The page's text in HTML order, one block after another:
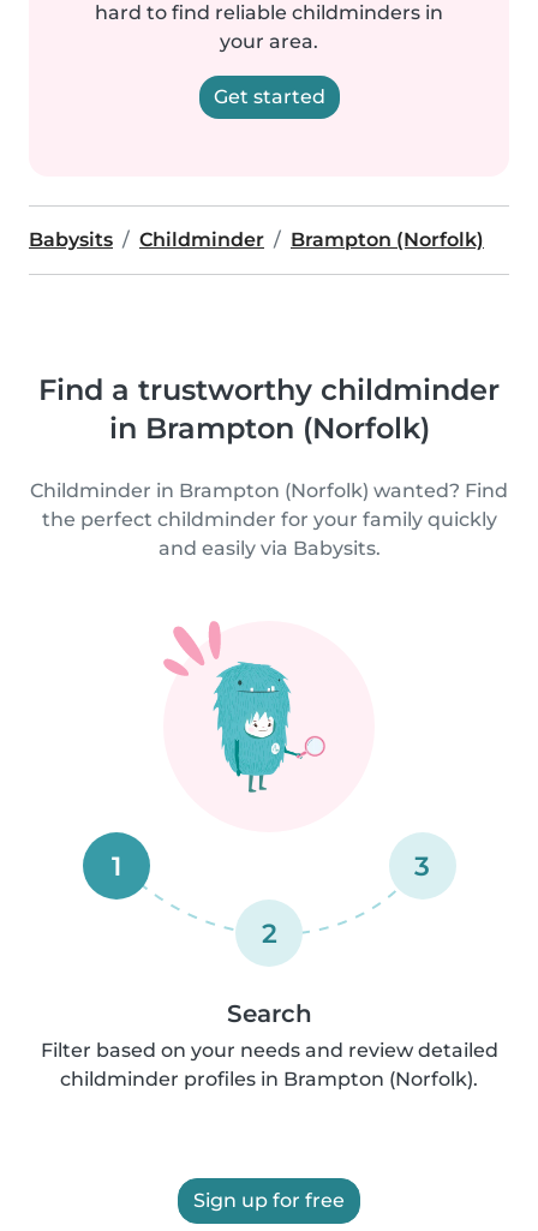
hard to find reliable childminders in
your area.
Get started
Babysits Childminder Brampton (Norfolk)
Find a trustworthy childminder
in Brampton (Norfolk)
Childminder in Brampton (Norfolk) wanted? Find
the perfect childminder for your family quickly
and easily via Babysits.
1
2
3
Search
Filter based on your needs and review detailed
childminder profiles in Brampton (Norfolk).
Sign up for free